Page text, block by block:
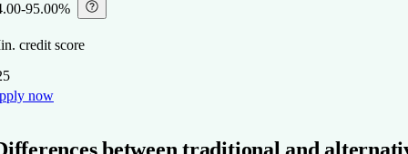
95.00%
credit score
now